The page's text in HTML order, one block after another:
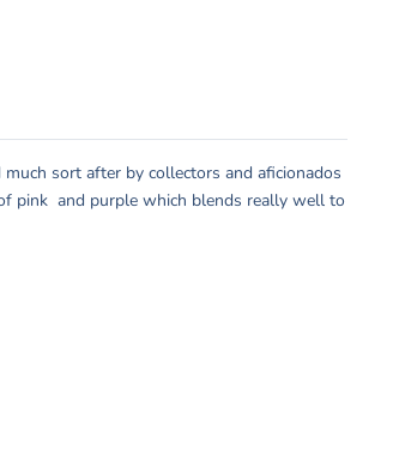
much sort after by collectors and aficionados
pink and purple which blends really well to